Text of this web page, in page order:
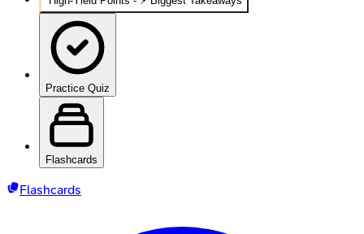
Practice Quiz
Flashcards
Flashcards